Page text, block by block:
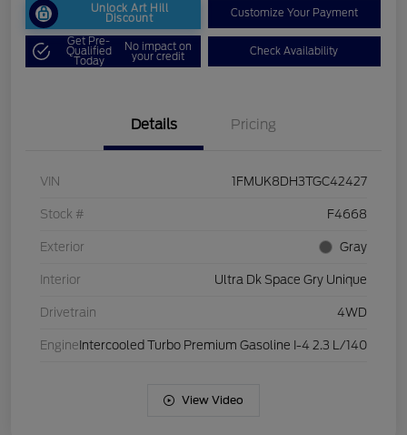
Unlock Art Hill
Discount Customize Your Payment
Get Pre-
Qualified
Today
No impact on
your credit Check Availability
Details Pricing
VIN 1FMUK8DH3TGC42427
Stock # F4668
Exterior Gray
Interior Ultra Dk Space Gry Unique
Drivetrain 4WD
Engine Intercooled Turbo Premium Gasoline I-4 2.3 L/140
View Video